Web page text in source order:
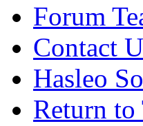
Forum
Contact
Hasleo
Return to